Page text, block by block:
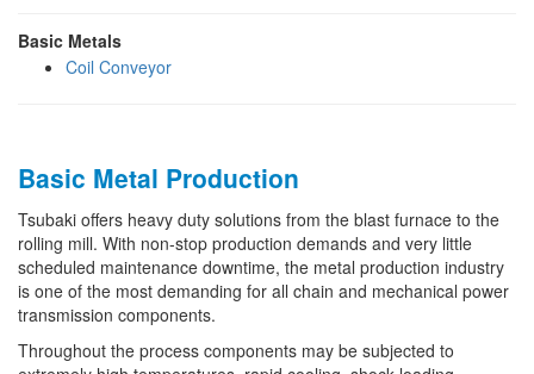
Basic Metals
Coil Conveyor
Basic Metal Production
Tsubaki offers heavy duty solutions from the blast furnace to the
rolling mill. With non-stop production demands and very little
scheduled maintenance downtime, the metal production industry
is one of the most demanding for all chain and mechanical power
transmission components.
Throughout the process components may be subjected to